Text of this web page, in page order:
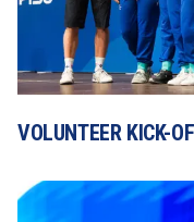
VOLUNTEER KICK-